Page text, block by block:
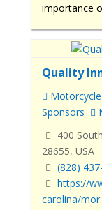
importance
Quality
Sponsors
400
28655, USA
(828)
https://
carolina/